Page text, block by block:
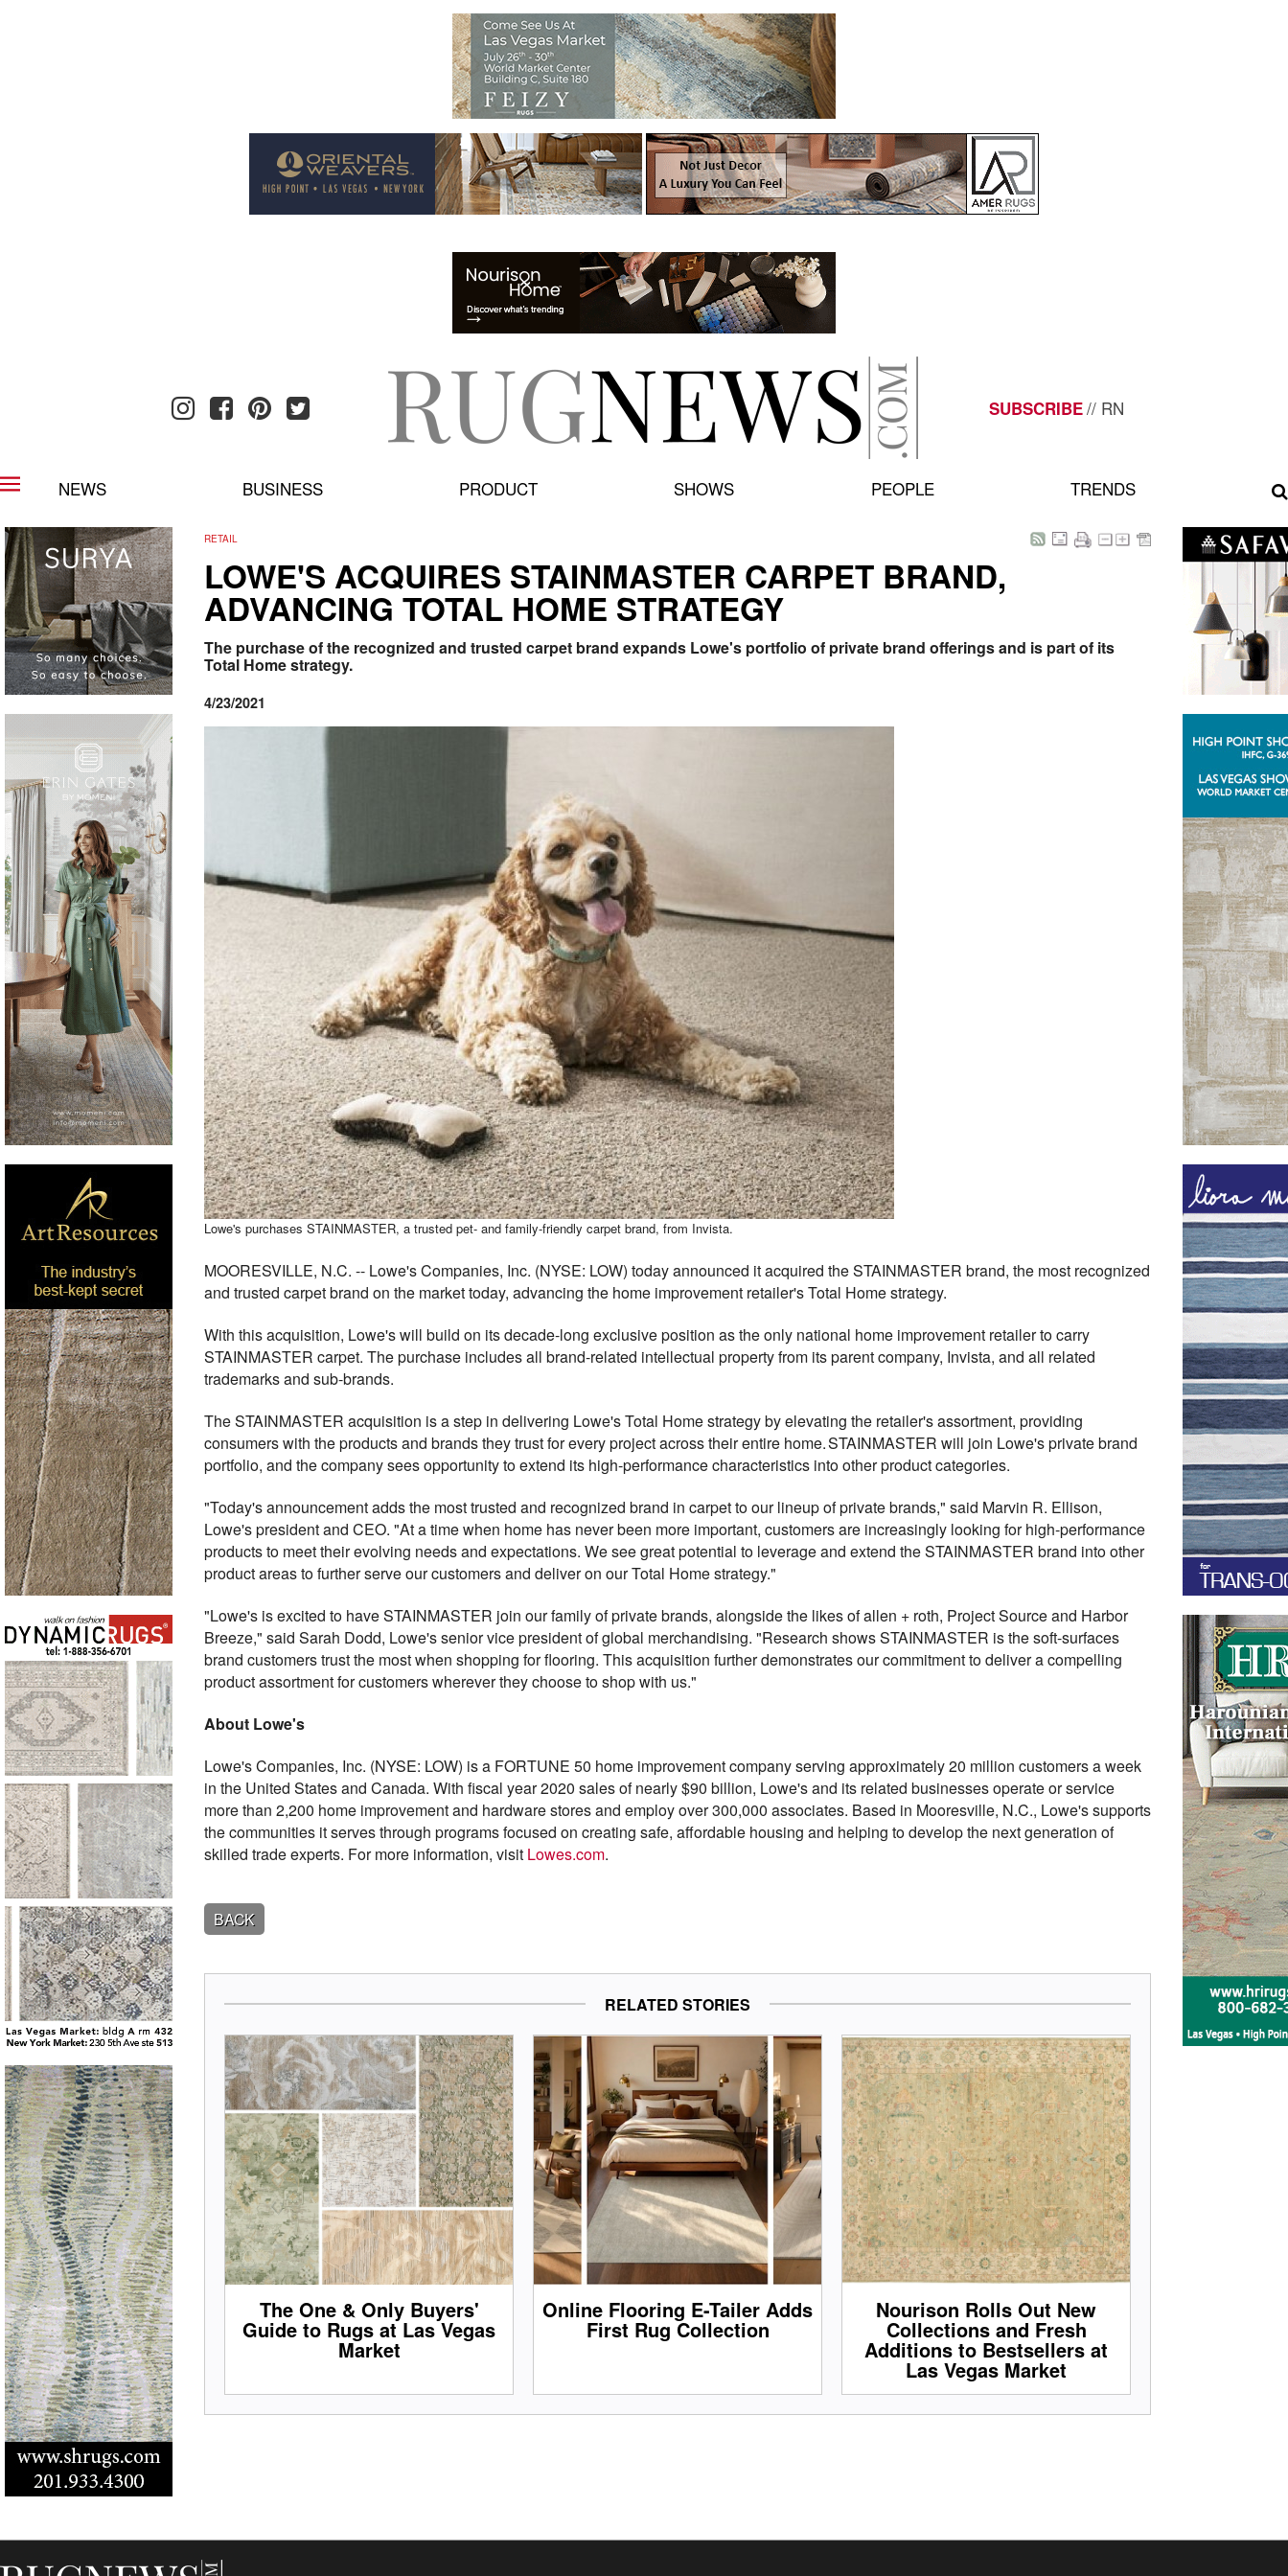
SUBSCRIBE// RN
NEWS BUSINESS PRODUCT SHOWS PEOPLE TRENDS
RETAIL
LOWE'S ACQUIRES STAINMASTER CARPET BRAND,
ADVANCING TOTAL HOME STRATEGY
The purchase of the recognized and trusted carpet brand expands Lowe's portfolio of private brand offerings and is part of its
Total Home strategy.
4/23/2021
Lowe's purchases STAINMASTER, a trusted pet- and family-friendly carpet brand, from Invista.
MOORESVILLE, N.C. -- Lowe's Companies, Inc. (NYSE: LOW) today announced it acquired the STAINMASTER brand, the most recognized
and trusted carpet brand on the market today, advancing the home improvement retailer's Total Home strategy.
With this acquisition, Lowe's will build on its decade-long exclusive position as the only national home improvement retailer to carry
STAINMASTER carpet. The purchase includes all brand-related intellectual property from its parent company, Invista, and all related
trademarks and sub-brands.
The STAINMASTER acquisition is a step in delivering Lowe's Total Home strategy by elevating the retailer's assortment, providing
consumers with the products and brands they trust for every project across their entire home. STAINMASTER will join Lowe's private brand
portfolio, and the company sees opportunity to extend its high-performance characteristics into other product categories.
"Today's announcement adds the most trusted and recognized brand in carpet to our lineup of private brands," said Marvin R. Ellison,
Lowe's president and CEO. "At a time when home has never been more important, customers are increasingly looking for high-performance
products to meet their evolving needs and expectations. We see great potential to leverage and extend the STAINMASTER brand into other
product areas to further serve our customers and deliver on our Total Home strategy."
"Lowe's is excited to have STAINMASTER join our family of private brands, alongside the likes of allen + roth, Project Source and Harbor
Breeze," said Sarah Dodd, Lowe's senior vice president of global merchandising. "Research shows STAINMASTER is the soft-surfaces
brand customers trust the most when shopping for flooring. This acquisition further demonstrates our commitment to deliver a compelling
product assortment for customers wherever they choose to shop with us."
About Lowe's
Lowe's Companies, Inc. (NYSE: LOW) is a FORTUNE 50 home improvement company serving approximately 20 million customers a week
in the United States and Canada. With fiscal year 2020 sales of nearly $90 billion, Lowe's and its related businesses operate or service
more than 2,200 home improvement and hardware stores and employ over 300,000 associates. Based in Mooresville, N.C., Lowe's supports
the communities it serves through programs focused on creating safe, affordable housing and helping to develop the next generation of
skilled trade experts. For more information, visit Lowes.com.
BACK
RELATED STORIES
The One & Only Buyers'
Guide to Rugs at Las Vegas
Market
Online Flooring E-Tailer Adds
First Rug Collection
Nourison Rolls Out New
Collections and Fresh
Additions to Bestsellers at
Las Vegas Market